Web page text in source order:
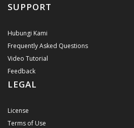
SUPPORT
Hubungi Kami
Frequently Asked Questions
Video Tutorial
Feedback
LEGAL
License
Terms of Use